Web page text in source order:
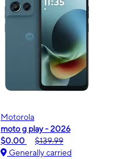
Motorola
moto g play - 2026
$0.00
$139.99
Generally carried